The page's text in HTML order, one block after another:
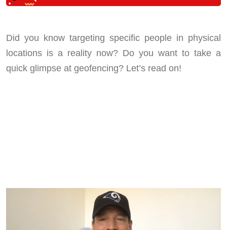
Did you know targeting specific people in physical
locations is a reality now? Do you want to take a
quick glimpse at geofencing? Let’s read on!